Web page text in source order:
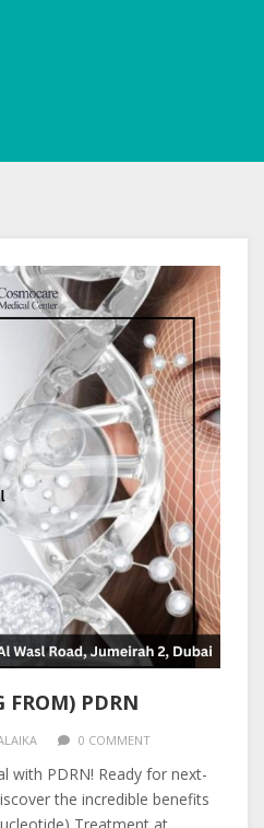
FROM) PDRN
0 COMMENT
with PDRN! Ready for next-
the incredible benefits